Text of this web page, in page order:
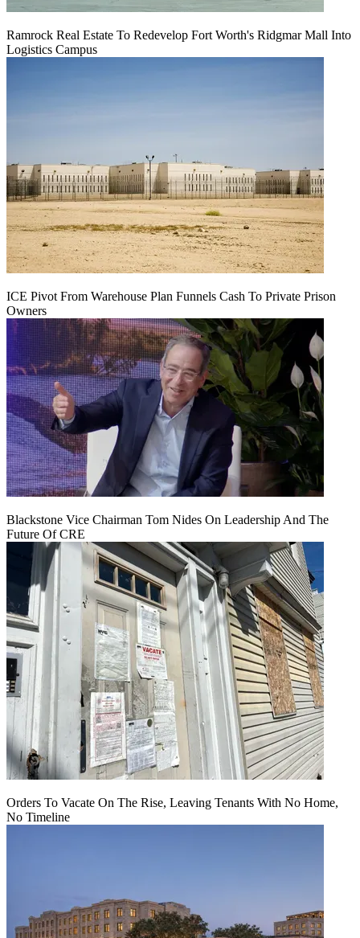
Ramrock Real Estate To Redevelop Fort Worth's Ridgmar Mall Into
Logistics Campus
ICE Pivot From Warehouse Plan Funnels Cash To Private Prison
Owners
Blackstone Vice Chairman Tom Nides On Leadership And The
Future Of CRE
Orders To Vacate On The Rise, Leaving Tenants With No Home,
No Timeline